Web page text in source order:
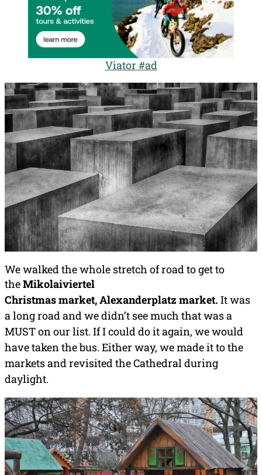
Viator #ad
We walked the whole stretch of road to get to
theMikolaiviertel
Christmasmarket,Alexanderplatz market. It was
a long road and we didn’t see much that was a
MUST on our list. If I could do it again, we would
have taken the bus. Either way, we made it to the
markets and revisited the Cathedral during
daylight.